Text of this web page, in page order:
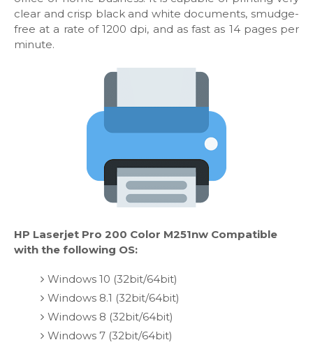
clear and crisp black and white documents, smudge-
free at a rate of 1200 dpi, and as fast as 14 pages per
minute.
HP Laserjet Pro 200 Color M251nw Compatible
with the following OS:
Windows 10 (32bit/64bit)
Windows 8.1 (32bit/64bit)
Windows 8 (32bit/64bit)
Windows 7 (32bit/64bit)